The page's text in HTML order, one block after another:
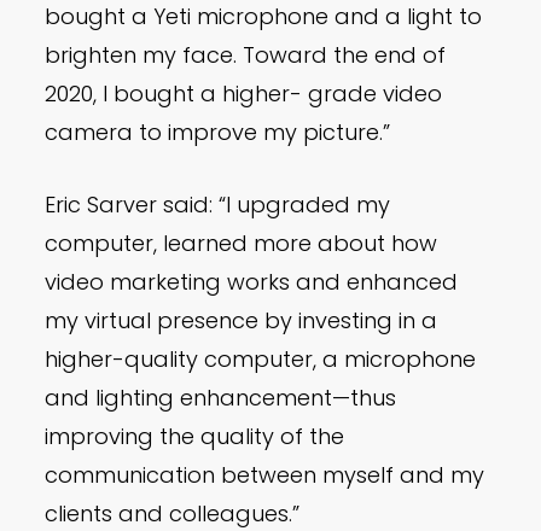
bought a Yeti microphone and a light to
brighten my face. Toward the end of
2020, I bought a higher- grade video
camera to improve my picture.”
Eric Sarver said: “I upgraded my
computer, learned more about how
video marketing works and enhanced
my virtual presence by investing in a
higher-quality computer, a microphone
and lighting enhancement—thus
improving the quality of the
communication between myself and my
clients and colleagues.”